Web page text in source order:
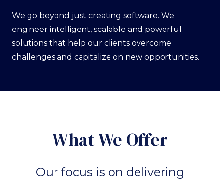
We go beyond just creating software. We
engineer intelligent, scalable and powerful
solutions that help our clients overcome
challenges and capitalize on new opportunities.
What We Offer
Our focus is on delivering